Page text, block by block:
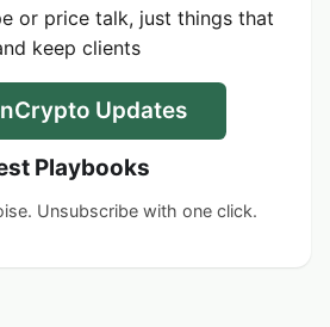
or price talk, just things that
keep clients
Updates
Playbooks
Unsubscribe with one click.